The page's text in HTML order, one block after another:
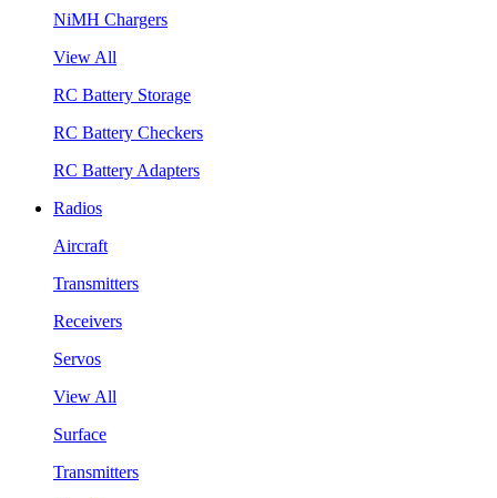
NiMH Chargers
View All
RC Battery Storage
RC Battery Checkers
RC Battery Adapters
Radios
Aircraft
Transmitters
Receivers
Servos
View All
Surface
Transmitters